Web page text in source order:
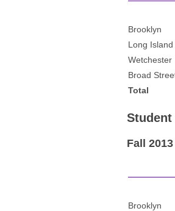
Brooklyn
Long Island
Wetchester
Broad
Total
Student
Fall 2013
Brooklyn